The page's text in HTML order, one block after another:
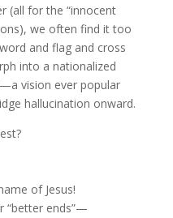
(all for the “innocent
we often find it too
and flag and cross
into a nationalized
vision ever popular
hallucination onward.
of Jesus!
“better ends”—